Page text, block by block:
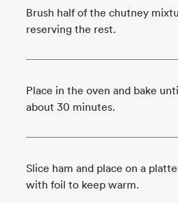
Brush half of the chutney
reserving the rest.
Place in the oven and bake
about 30 minutes.
Slice ham and place on a
with foil to keep warm.